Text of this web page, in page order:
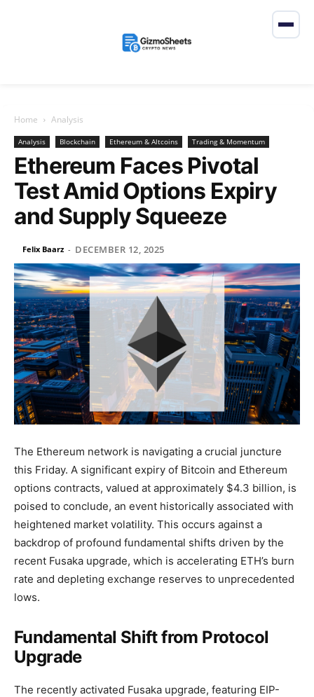
Home Analysis
Analysis Blockchain Ethereum & Altcoins Trading & Momentum
Ethereum Faces Pivotal
Test Amid Options Expiry
and Supply Squeeze
Felix Baarz - DECEMBER 12, 2025
The Ethereum network is navigating a crucial juncture
this Friday. A significant expiry of Bitcoin and Ethereum
options contracts, valued at approximately $4.3 billion, is
poised to conclude, an event historically associated with
heightened market volatility. This occurs against a
backdrop of profound fundamental shifts driven by the
recent Fusaka upgrade, which is accelerating ETH’s burn
rate and depleting exchange reserves to unprecedented
lows.
Fundamental Shift from Protocol
Upgrade
The recently activated Fusaka upgrade, featuring EIP-